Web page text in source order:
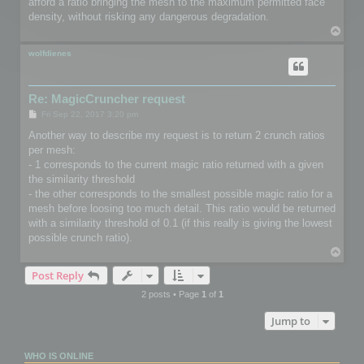
density, without risking any dangerous degradation.
wolfdienes
Re: MagicCruncher request
s
Another way to describe my request is to return 2 crunch ratios
per mesh:
- 1 corresponds to the current magic ratio returned with a given
the similarity threshold
- the other corresponds to the smallest possible magic ratio for a
mesh before loosing too much detail. This ratio would be returned
with a similarity threshold of 0.1 (if this really is giving the lowest
possible crunch ratio).
Post Reply
2 posts • Page 1 of 1
Jump to
WHO IS ONLINE